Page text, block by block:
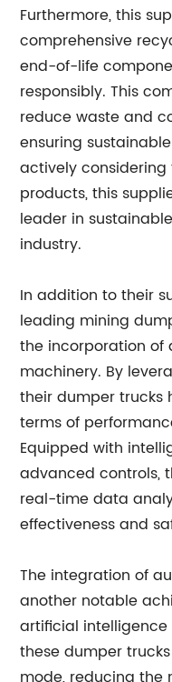
Furthermore, this
comprehensive
end-of-life
responsibly. This
reduce waste and
ensuring
actively
products, this
leader in
industry.
In addition to their
leading mining
the incorporation of
machinery. By
their dumper trucks
terms of
Equipped with
advanced controls,
real-time data
effectiveness and
The integration of
another notable
artificial
these dumper
mode, reducing the